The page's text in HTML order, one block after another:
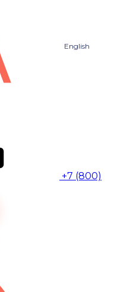
English
+7 (800)